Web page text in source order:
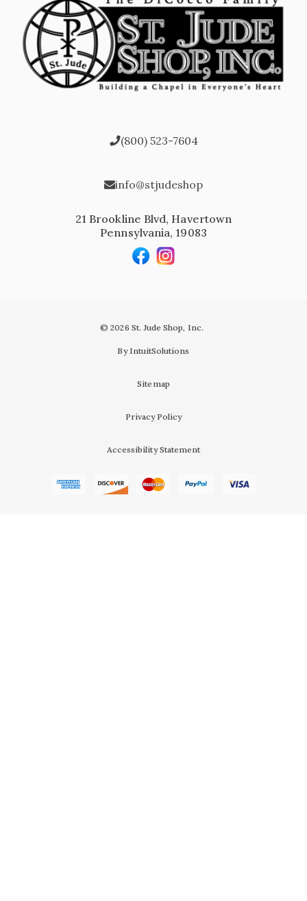
(800) 523-7604
info@stjudeshop
21 Brookline Blvd, Havertown
Pennsylvania, 19083
© 2026 St. Jude Shop, Inc.
By IntuitSolutions
Sitemap
Privacy Policy
Accessibility Statement